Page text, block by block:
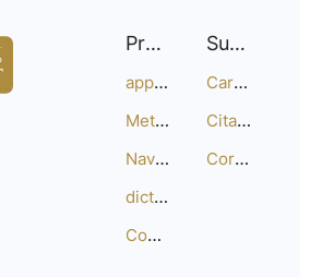
Project
approach
Methodology
Navigation
dictionary
Compositions
Support
Careers
Citation Guide
Corrections